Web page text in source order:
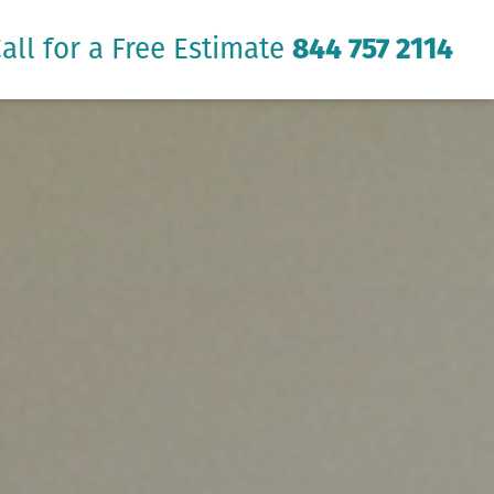
for a Free Estimate 844 757 2114